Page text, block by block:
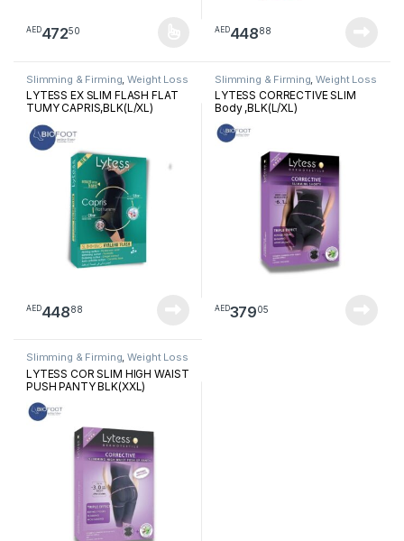
AED47250
This product has multiple variants. The options may be chosen
AED44888
Slimming & Firming ,Weight Loss
LYTESS EX SLIM FLASH FLAT
TUMY CAPRIS,BLK(L/XL)
AED44888
Slimming & Firming ,Weight Loss
LYTESS CORRECTIVE SLIM
Body ,BLK(L/XL)
AED37905
Slimming & Firming,Weight Loss
LYTESS COR SLIM HIGH WAIST
PUSH PANTY BLK(XXL)